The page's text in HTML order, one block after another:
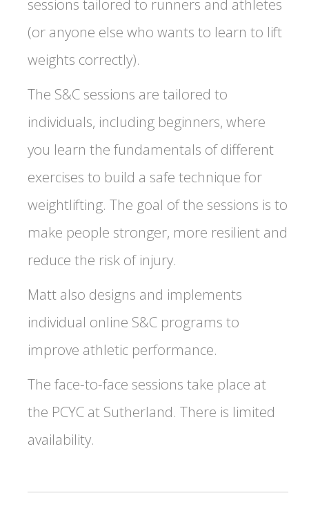
sessions tailored to runners and athletes
(or anyone else who wants to learn to lift
weights correctly).
The S&C sessions are tailored to
individuals, including beginners, where
you learn the fundamentals of different
exercises to build a safe technique for
weightlifting. The goal of the sessions is to
make people stronger, more resilient and
reduce the risk of injury.
Matt also designs and implements
individual online S&C programs to
improve athletic performance.
The face-to-face sessions take place at
the PCYC at Sutherland. There is limited
availability.